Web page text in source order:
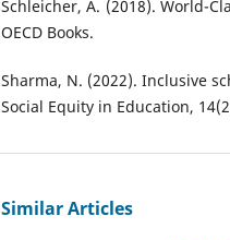
Schleicher, A. (2018). World-
OECD Books.
Sharma, N. (2022). Inclusive
Social Equity in Education,
Similar Articles